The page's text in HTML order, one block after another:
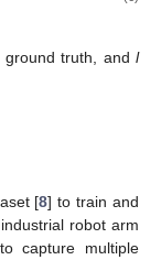
truth, andl
[8] to train and
robot arm
capture multiple